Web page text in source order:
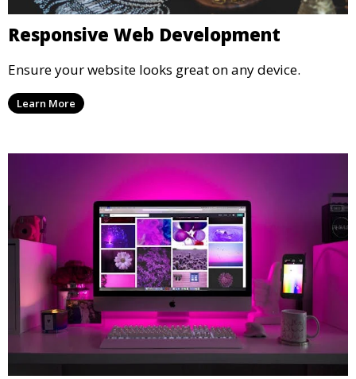
Responsive Web Development
Ensure your website looks great on any device.
Learn More